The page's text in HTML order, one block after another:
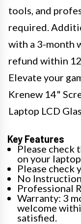
tools, and
required.
with a 3-month
refund within
Elevate your
Krenew 14"
Laptop LCD
Key Features
Please check
on your
Please check
No
Professional
Warranty: 3
welcome
satisfied.